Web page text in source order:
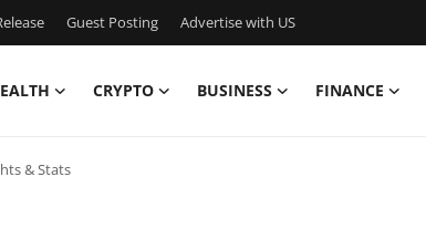
Guest Posting Advertise with US
CRYPTO BUSINESS FINANCE
& Stats